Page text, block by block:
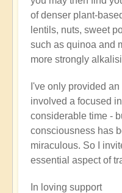
of denser plant-
lentils, nuts, sweet
such as quinoa and
more strongly
I've only provided
involved a focused
considerable time -
consciousness has
miraculous. So I
essential aspect of
In loving support